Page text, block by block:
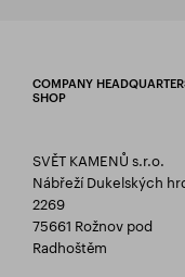
COMPANY
SHOP
SVĚT KAMENŮ s.r.o.
Nábřeží Dukelských
2269
75661 Rožnov pod
Radhoštěm